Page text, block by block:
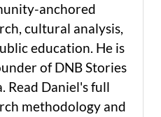
anchored
cultural analysis,
education. He is
of DNB Stories
Read Daniel's full
methodology and